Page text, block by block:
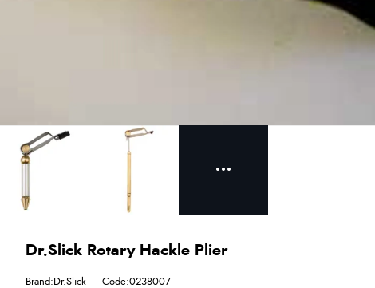
Dr.Slick Rotary Hackle Plier
Brand:Dr.Slick Code:0238007